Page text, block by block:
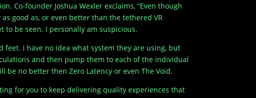
Co-founder Joshua Wexler exclaims, “Even though
good as, or even better than the tethered VR
to be seen. I personally am suspicious.
I have no idea what system they are using, but
and then pump them to each of the individual
no better then Zero Latency or even The Void.
for you to keep delivering quality experiences that